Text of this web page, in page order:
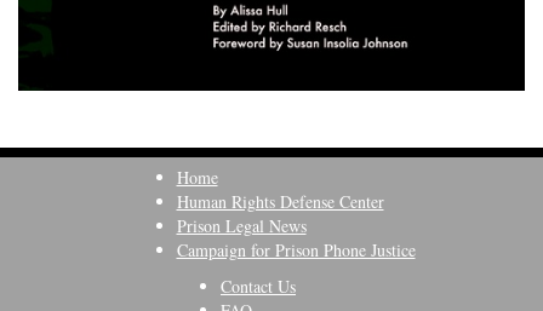
Home
Human Rights Defense Center
Prison Legal News
Campaign for Prison Phone Justice
Contact Us